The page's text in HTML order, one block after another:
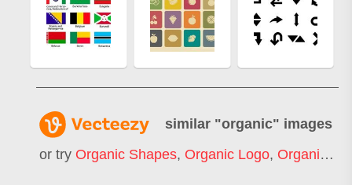
similar "organic" images
or try Organic Shapes, Organic Logo, Organic Pattern